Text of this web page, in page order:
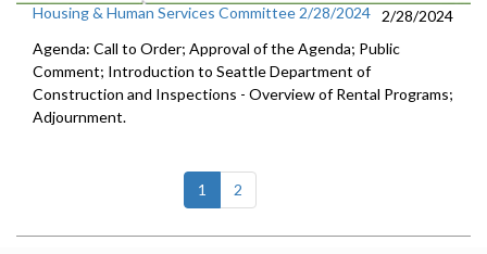
Housing & Human Services Committee 2/28/2024
2/28/2024
Agenda: Call to Order; Approval of the Agenda; Public
Comment; Introduction to Seattle Department of
Construction and Inspections - Overview of Rental Programs;
Adjournment.
1 (current)
2